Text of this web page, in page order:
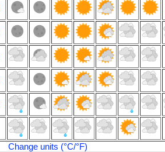
Change units (°C/°F)